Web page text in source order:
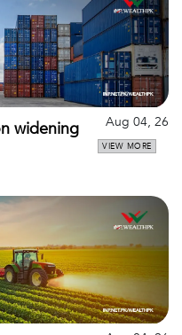
widening
Aug 04, 26
VIEW MORE